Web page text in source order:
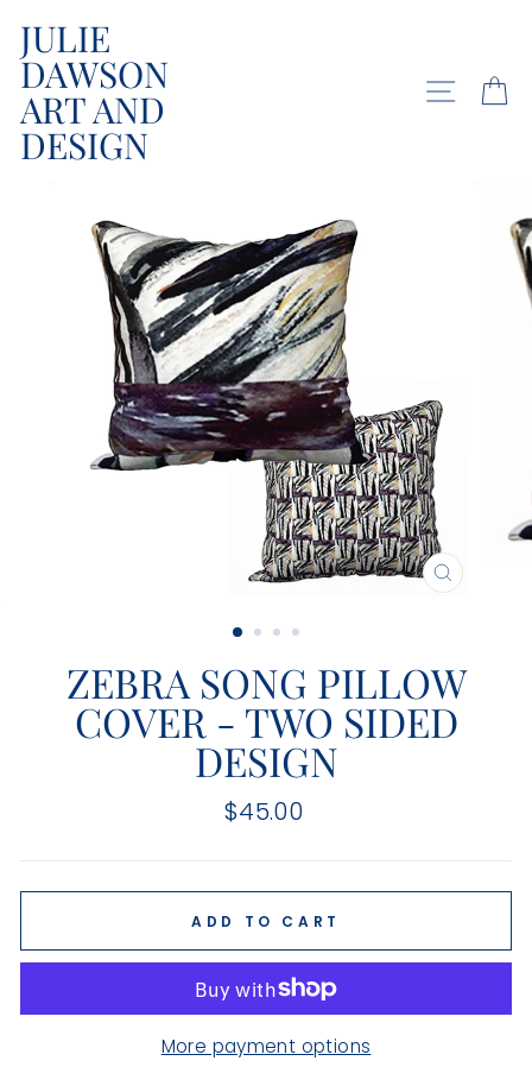
content
JULIE
DAWSON
ART AND
DESIGN
SITE
CLOSE
ZEBRA SONG PILLOW
COVER - TWO SIDED
DESIGN
Regular
$45.00
ADD TO CART
More payment options